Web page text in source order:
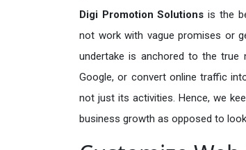
Digi Promotion Solutionsis the
not work with vague promises or
undertake is anchored to the true
Google, or convert online traffic
not just its activities. Hence, we
business growth as opposed to